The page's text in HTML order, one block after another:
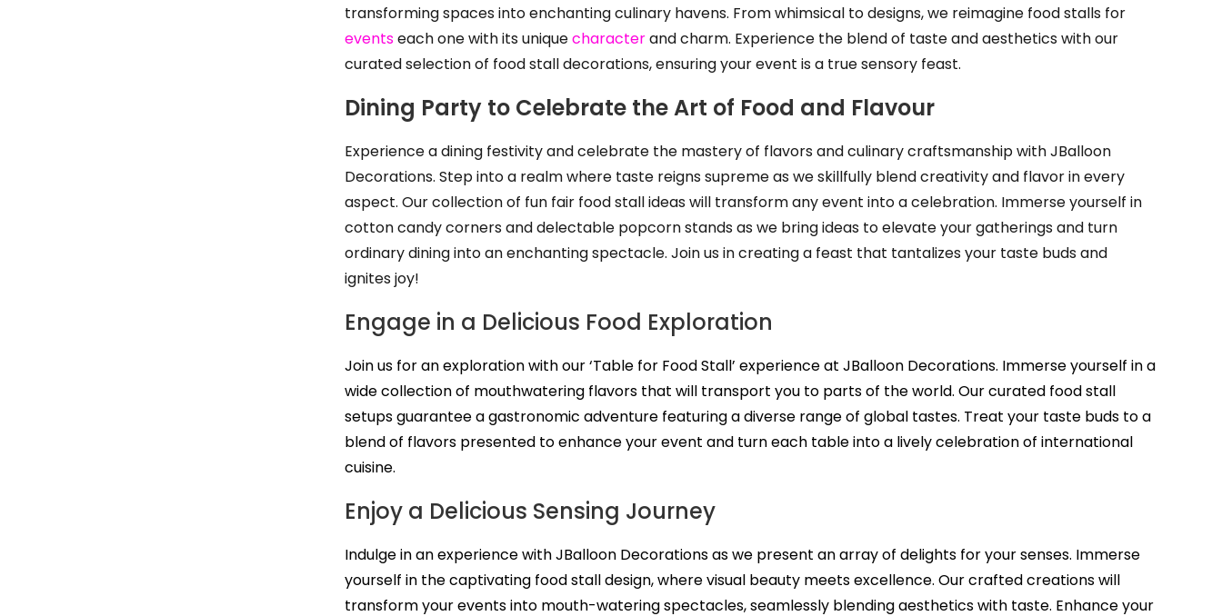
transforming spaces into enchanting culinary havens. From whimsical to designs, we reimagine food stalls for
eventseach one with its uniquecharacterand charm. Experience the blend of taste and aesthetics with our
curated selection of food stall decorations, ensuring your event is a true sensory feast.
Dining Party to Celebrate the Art of Food and Flavour
Experience a dining festivity and celebrate the mastery of flavors and culinary craftsmanship with JBalloon
Decorations. Step into a realm where taste reigns supreme as we skillfully blend creativity and flavor in every
aspect. Our collection of fun fair food stall ideas will transform any event into a celebration. Immerse yourself in
cotton candy corners and delectable popcorn stands as we bring ideas to elevate your gatherings and turn
ordinary dining into an enchanting spectacle. Join us in creating a feast that tantalizes your taste buds and
ignites joy!
Engage in a Delicious Food Exploration
Join us for an exploration with our ‘Table for Food Stall’ experience at JBalloon Decorations. Immerse yourself in a
wide collection of mouthwatering flavors that will transport you to parts of the world. Our curated food stall
setups guarantee a gastronomic adventure featuring a diverse range of global tastes. Treat your taste buds to a
blend of flavors presented to enhance your event and turn each table into a lively celebration of international
cuisine.
Enjoy a Delicious Sensing Journey
Indulge in an experience with JBalloon Decorations as we present an array of delights for your senses. Immerse
yourself in the captivating food stall design, where visual beauty meets excellence. Our crafted creations will
transform your events into mouth-watering spectacles, seamlessly blending aesthetics with taste. Enhance your